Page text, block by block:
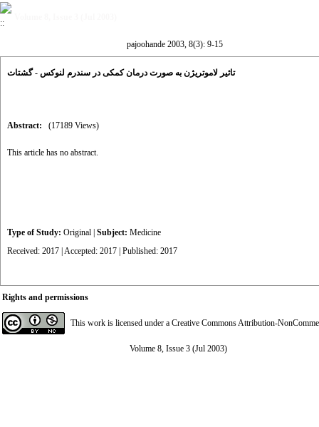
pajoohande 2003, 8(3): 9-15
تاثیر لاموتریژن به صورت درمان کمکی در سندرم لنوکس - گشتات
Abstract: (17189 Views)
This article has no abstract.
Type of Study: Original Subject: Medicine
Received: 2017 | Accepted: 2017 | Published: 2017
Rights and permissions
This work is licensed under a Creative Commons Attribution-
Volume 8, Issue 3 (Jul 2003)